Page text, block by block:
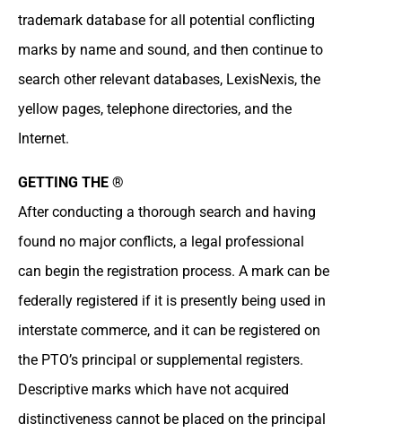
trademark database for all potential conflicting
marks by name and sound, and then continue to
search other relevant databases, LexisNexis, the
yellow pages, telephone directories, and the
Internet.
GETTING THE ®
After conducting a thorough search and having
found no major conflicts, a legal professional
can begin the registration process. A mark can be
federally registered if it is presently being used in
interstate commerce, and it can be registered on
the PTO’s principal or supplemental registers.
Descriptive marks which have not acquired
distinctiveness cannot be placed on the principal